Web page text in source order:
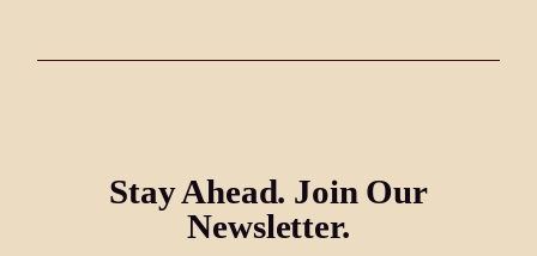
Stay Ahead. Join Our
Newsletter.